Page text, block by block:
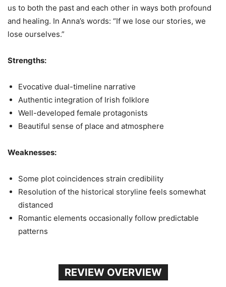
us to both the past and each other in ways both profound
and healing. In Anna’s words: “If we lose our stories, we
lose ourselves.”
Strengths:
Evocative dual-timeline narrative
Authentic integration of Irish folklore
Well-developed female protagonists
Beautiful sense of place and atmosphere
Weaknesses:
Some plot coincidences strain credibility
Resolution of the historical storyline feels somewhat
distanced
Romantic elements occasionally follow predictable
patterns
REVIEW OVERVIEW